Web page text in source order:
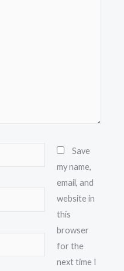
Save
my name,
email, and
website in
this
browser
for the
next time I